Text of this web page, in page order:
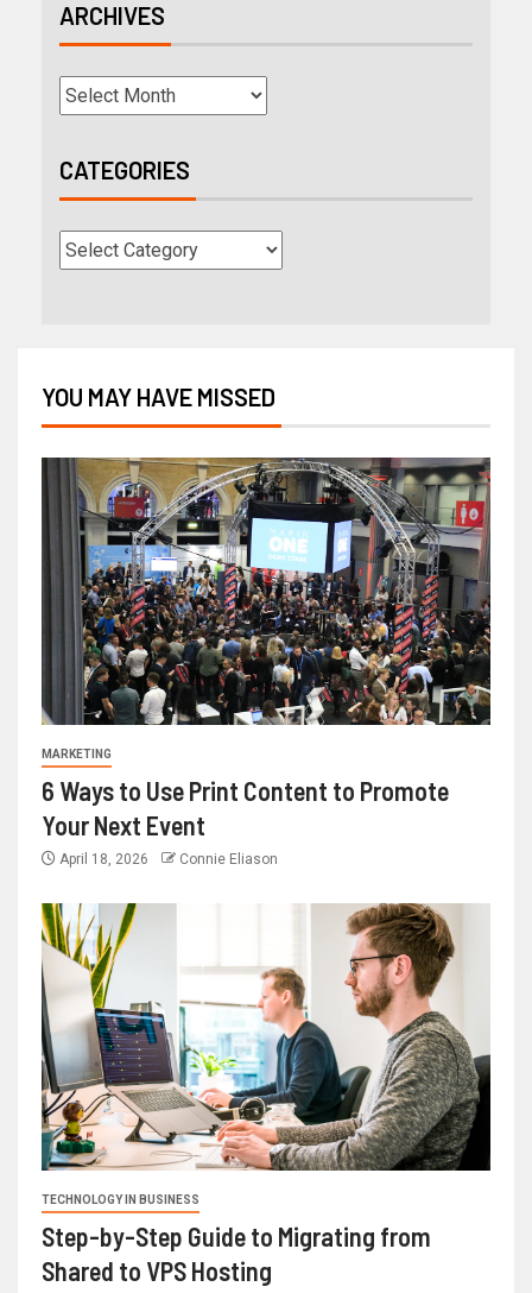
ARCHIVES
CATEGORIES
YOU MAY HAVE MISSED
MARKETING
6 Ways to Use Print Content to Promote
Your Next Event
April 18, 2026 Connie Eliason
TECHNOLOGY IN BUSINESS
Step-by-Step Guide to Migrating from
Shared to VPS Hosting